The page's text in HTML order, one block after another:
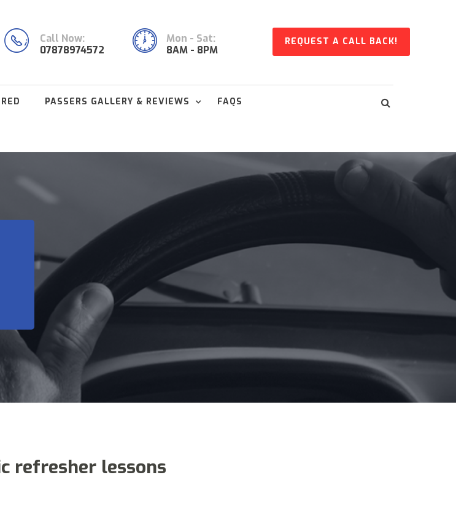
Call Now:
07878974572
Mon - Sat:
8AM - 8PM
REQUEST A CALL BACK!
PASSERS GALLERY & REVIEWS FAQS
refresher lessons